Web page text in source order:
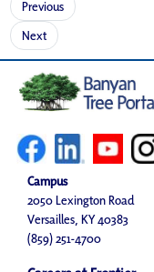
Previous
Next
Campus
2050 Lexington Road
Versailles, KY 40383
(859) 251-4700